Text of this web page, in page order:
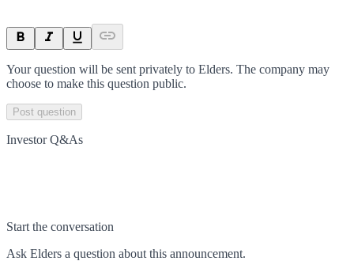
Your question will be sent privately to Elders. The company may
choose to make this question public.
Post question
Investor Q&As
Start the conversation
Ask Elders a question about this announcement.